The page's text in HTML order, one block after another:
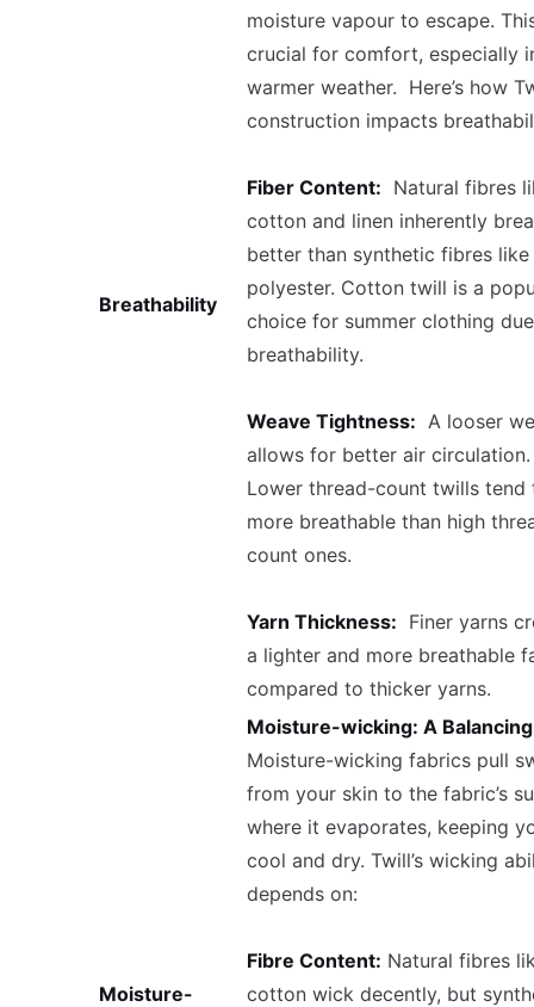
Breathability
moisture vapour to escape.
crucial for comfort, especially
warmer weather. Here’s how
construction impacts
Fiber Content: Natural fibres
cotton and linen inherently
better than synthetic fibres like
polyester. Cotton twill is a
choice for summer clothing
breathability.
Weave Tightness: A looser
allows for better air circulation.
Lower thread-count twills tend
more breathable than high
count ones.
Yarn Thickness: Finer yarns
a lighter and more breathable
compared to thicker yarns.
Moisture-
Moisture-wicking: A
Moisture-wicking fabrics pull
from your skin to the fabric’s
where it evaporates, keeping
cool and dry. Twill’s wicking
depends on:
Fibre Content: Natural fibres
cotton wick decently, but